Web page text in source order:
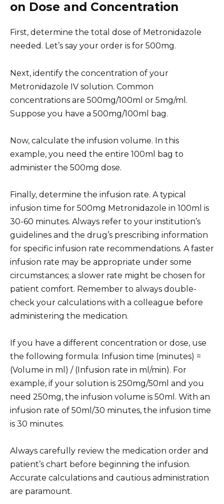
on Dose and Concentration
First, determine the total dose of Metronidazole
needed. Let’s say your order is for 500mg.
Next, identify the concentration of your
Metronidazole IV solution. Common
concentrations are 500mg/100ml or 5mg/ml.
Suppose you have a 500mg/100ml bag.
Now, calculate the infusion volume. In this
example, you need the entire 100ml bag to
administer the 500mg dose.
Finally, determine the infusion rate. A typical
infusion time for 500mg Metronidazole in 100ml is
30-60 minutes. Always refer to your institution’s
guidelines and the drug’s prescribing information
for specific infusion rate recommendations. A faster
infusion rate may be appropriate under some
circumstances; a slower rate might be chosen for
patient comfort. Remember to always double-
check your calculations with a colleague before
administering the medication.
If you have a different concentration or dose, use
the following formula: Infusion time (minutes) =
(Volume in ml) / (Infusion rate in ml/min). For
example, if your solution is 250mg/50ml and you
need 250mg, the infusion volume is 50ml. With an
infusion rate of 50ml/30 minutes, the infusion time
is 30 minutes.
Always carefully review the medication order and
patient’s chart before beginning the infusion.
Accurate calculations and cautious administration
are paramount.